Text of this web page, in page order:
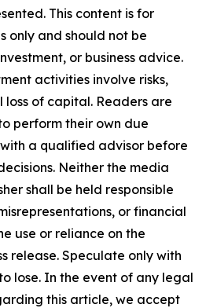
This content is for
only and should not be
or business advice.
activities involve risks,
of capital. Readers are
perform their own due
a qualified advisor before
Neither the media
shall be held responsible
or financial
use or reliance on the
release. Speculate only with
lose. In the event of any legal
this article, we accept